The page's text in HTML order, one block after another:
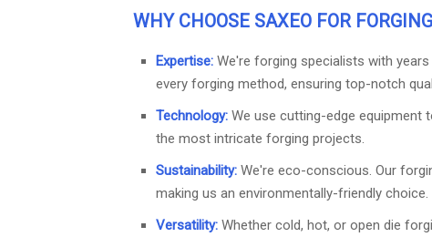
WHY CHOOSE SAXEO FOR
Expertise:We're forging specialists with
every forging method, ensuring top-notch
Technology: We use cutting-edge equipment
the most intricate forging projects.
Sustainability: We're eco-conscious. Our
making us an environmentally-friendly choice.
Versatility: Whether cold, hot, or open die